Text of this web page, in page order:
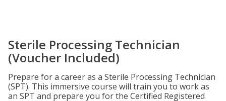
Sterile Processing Technician
(Voucher Included)
Prepare for a career as a Sterile Processing Technician
(SPT). This immersive course will train you to work as
an SPT and prepare you for the Certified Registered